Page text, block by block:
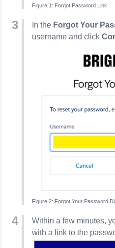
Forgot Password Link
In the Forgot Your
username and click
Forgot Your Password
Within a few minutes,
with a link to the